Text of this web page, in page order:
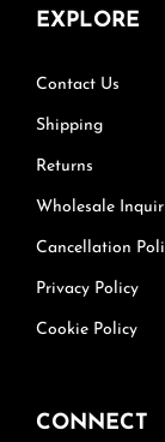
EXPLORE
Contact Us
Shipping
Returns
Wholesale
Cancellation
Privacy Policy
Cookie Policy
CONNECT